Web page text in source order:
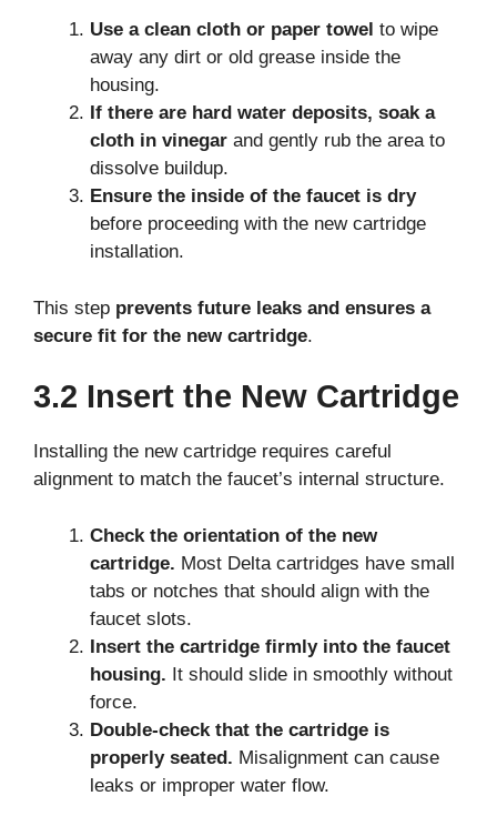
Use a clean cloth or paper towel to wipe
away any dirt or old grease inside the
housing.
If there are hard water deposits, soak a
cloth in vinegar and gently rub the area to
dissolve buildup.
Ensure the inside of the faucet is dry
before proceeding with the new cartridge
installation.
This step prevents future leaks and ensures a
secure fit for the new cartridge.
3.2 Insert the New Cartridge
Installing the new cartridge requires careful
alignment to match the faucet’s internal structure.
Check the orientation of the new
cartridge. Most Delta cartridges have small
tabs or notches that should align with the
faucet slots.
Insert the cartridge firmly into the faucet
housing. It should slide in smoothly without
force.
Double-check that the cartridge is
properly seated. Misalignment can cause
leaks or improper water flow.